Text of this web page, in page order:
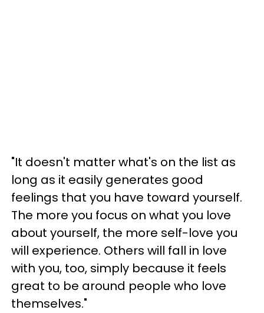
"It doesn't matter what's on the list as
long as it easily generates good
feelings that you have toward yourself.
The more you focus on what you love
about yourself, the more self-love you
will experience. Others will fall in love
with you, too, simply because it feels
great to be around people who love
themselves."